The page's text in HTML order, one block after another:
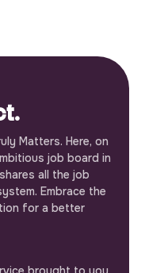
Matters. Here, on
job board in
all the job
Embrace the
for a better